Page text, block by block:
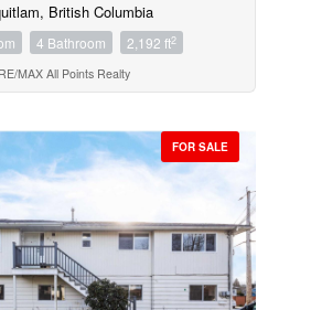
British Columbia
4 Bathroom 2,192 ft2
RE/MAX All Points Realty
FOR SALE